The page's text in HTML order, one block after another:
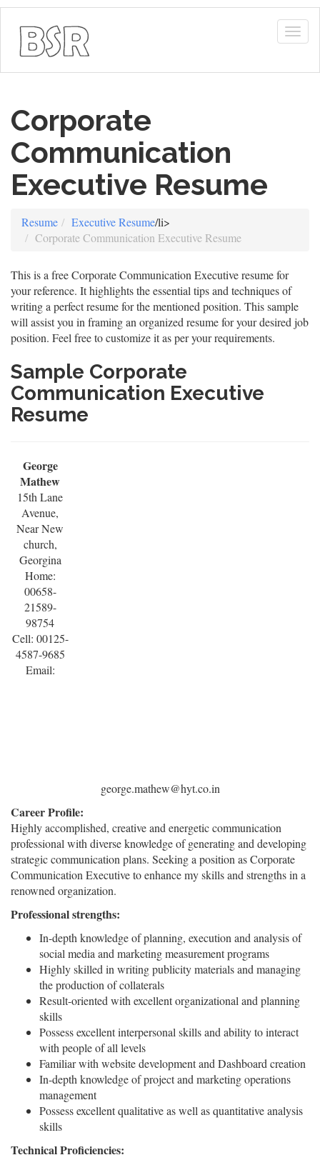
Corporate
Communication
Executive Resume
Resume Executive Resume/li>
Corporate Communication Executive Resume
This is a free Corporate Communication Executive resume for
your reference. It highlights the essential tips and techniques of
writing a perfect resume for the mentioned position. This sample
will assist you in framing an organized resume for your desired job
position. Feel free to customize it as per your requirements.
Sample Corporate
Communication Executive
Resume
George
Mathew
15th Lane
Avenue,
Near New
church,
Georgina
Home:
00658-
21589-
98754
Cell: 00125-
4587-9685
Email:
george.mathew@hyt.co.in
Career Profile:
Highly accomplished, creative and energetic communication
professional with diverse knowledge of generating and developing
strategic communication plans. Seeking a position as Corporate
Communication Executive to enhance my skills and strengths in a
renowned organization.
Professional strengths:
In-depth knowledge of planning, execution and analysis of
social media and marketing measurement programs
Highly skilled in writing publicity materials and managing
the production of collaterals
Result-oriented with excellent organizational and planning
skills
Possess excellent interpersonal skills and ability to interact
with people of all levels
Familiar with website development and Dashboard creation
In-depth knowledge of project and marketing operations
management
Possess excellent qualitative as well as quantitative analysis
skills
Technical Proficiencies: